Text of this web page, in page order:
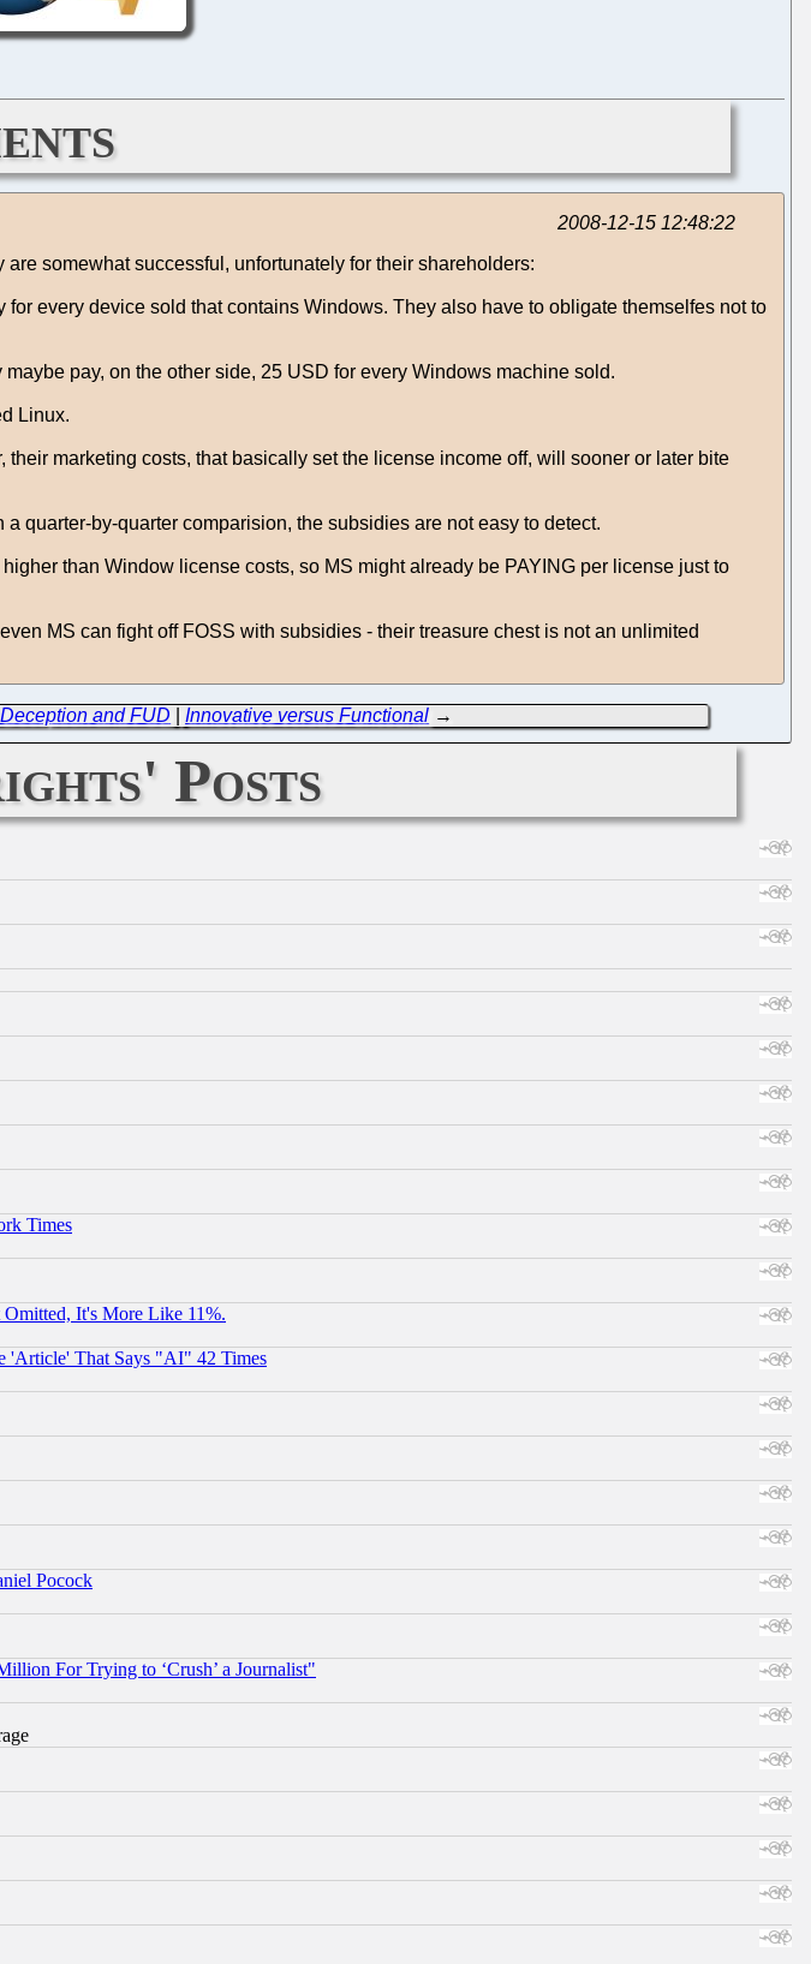
2008-12-15 12:48:22
somewhat successful, unfortunately for their shareholders:
every device sold that contains Windows. They also have to obligate themselfes not to
pay, on the other side, 25 USD for every Windows machine sold.
Linux.
marketing costs, that basically set the license income off, will sooner or later bite
quarter-by-quarter comparision, the subsidies are not easy to detect.
than Window license costs, so MS might already be PAYING per license just to
MS can fight off FOSS with subsidies - their treasure chest is not an unlimited
and FUD |Innovative versus Functional →
Posts
Times
It's More Like 11%.
'Article' That Says "AI" 42 Times
Pocock
For Trying to ‘Crush’ a Journalist"